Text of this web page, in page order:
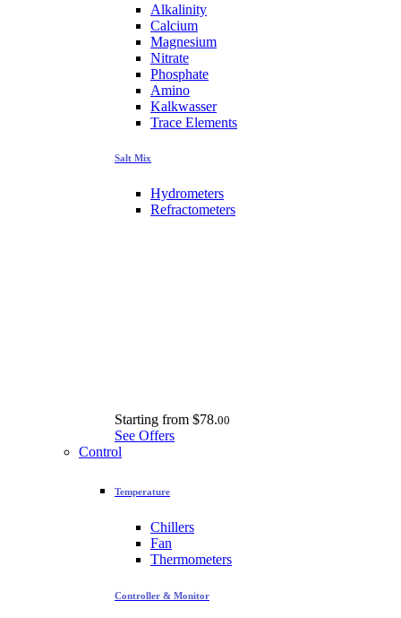
Alkalinity
Calcium
Magnesium
Nitrate
Phosphate
Amino
Kalkwasser
Trace Elements
Salt Mix
Hydrometers
Refractometers
Starting from $78.00
See Offers
Control
Temperature
Chillers
Fan
Thermometers
Controller & Monitor